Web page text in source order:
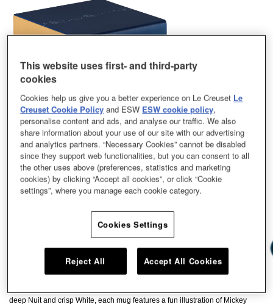
deep Nuit and crisp White, each mug features a fun illustration of Mickey
This website uses first- and third-party
cookies
Cookies help us give you a better experience on Le Creuset Le
Creuset Cookie Policy and ESW ESW cookie policy,
personalise content and ads, and analyse our traffic. We also
share information about your use of our site with our advertising
and analytics partners. “Necessary Cookies” cannot be disabled
since they support web functionalities, but you can consent to all
the other uses above (preferences, statistics and marketing
cookies) by clicking “Accept all cookies”, or click “Cookie
settings”, where you manage each cookie category.
Cookies Settings
Reject All Accept All Cookies